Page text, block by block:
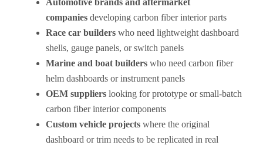
Automotive brands and aftermarket
companies developing carbon fiber interior parts
Race car builders who need lightweight dashboard
shells, gauge panels, or switch panels
Marine and boat builders who need carbon fiber
helm dashboards or instrument panels
OEM suppliers looking for prototype or small-batch
carbon fiber interior components
Custom vehicle projects where the original
dashboard or trim needs to be replicated in real